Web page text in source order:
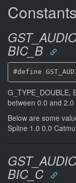
Constants
BIC_B
G_TYPE_DOUBLE,
between 0.0 and
Below are some
Spline 1.0 0.0
BIC_C